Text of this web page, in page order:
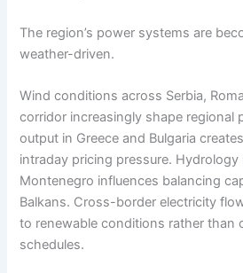
The region’s power systems are
weather-driven.
Wind conditions across Serbia,
corridor increasingly shape regional
output in Greece and Bulgaria
intraday pricing pressure. Hydrology
Montenegro influences balancing
Balkans. Cross-border electricity
to renewable conditions rather than
schedules.